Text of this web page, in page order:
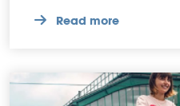
Read more